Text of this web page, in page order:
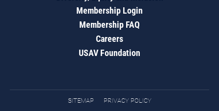
Membership Login
Membership FAQ
Careers
USAV Foundation
SITEMAP PRIVACY POLICY